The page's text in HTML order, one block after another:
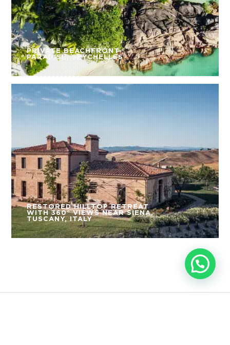
PRIVATE BEACHFRONT
PARADISE, SEYCHELLES
RESTORED HILLTOP RETREAT
WITH 360° VIEWS NEAR SIENA,
TUSCANY, ITALY